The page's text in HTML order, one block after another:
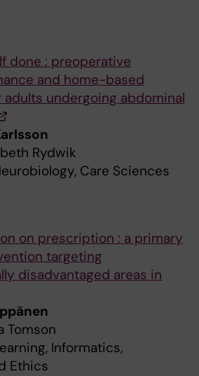
done : preoperative
and home-based
undergoing abdominal
Rydwik
Care Sciences
on prescription : a primary
targeting
disadvantaged areas in
Tomson
Informatics,
Ethics